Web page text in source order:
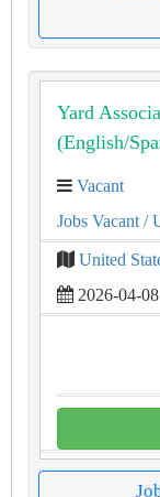
Yard
(English/
Vacant
Jobs Vacant /
United
2026-04-08